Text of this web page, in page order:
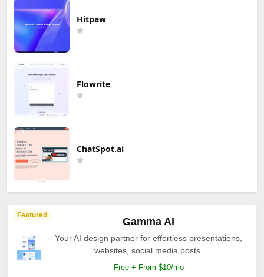
Hitpaw
Flowrite
ChatSpot.ai
Featured
Gamma AI
Your AI design partner for effortless presentations,
websites, social media posts.
Free + From $10/mo